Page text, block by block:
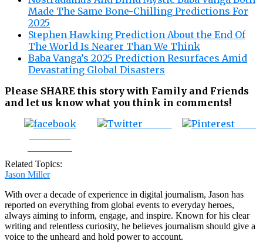
Made The Same Bone-Chilling Predictions For
2025
Stephen Hawking Prediction About the End Of
The World Is Nearer Than We Think
Baba Vanga’s 2025 Prediction Resurfaces Amid
Devastating Global Disasters
Please SHARE this story with Family and Friends
and let us know what you think in comments!
Related Topics:
Jason Miller
With over a decade of experience in digital journalism, Jason has
reported on everything from global events to everyday heroes,
always aiming to inform, engage, and inspire. Known for his clear
writing and relentless curiosity, he believes journalism should give a
voice to the unheard and hold power to account.